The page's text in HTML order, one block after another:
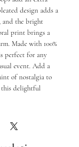
design adds a
the bright
print brings a
Made with 100%
perfect for any
event. Add a
of nostalgia to
delightful